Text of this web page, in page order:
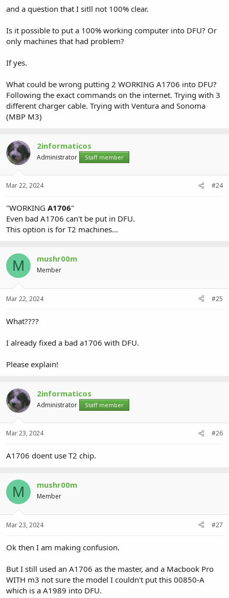
and a question that I sitll not 100% clear.
Is it possible to put a 100% working computer into DFU? Or
only machines that had problem?
If yes.
What could be wrong putting 2 WORKING A1706 into DFU?
Following the exact commands on the internet. Trying with 3
different charger cable. Trying with Ventura and Sonoma
(MBP M3)
2informaticos
Administrator Staff member
Mar 22, 2024 #24
"WORKING A1706"
Even bad A1706 can't be put in DFU.
This option is for T2 machines...
M mushr00m
Member
Mar 22, 2024 #25
What????
I already fixed a bad a1706 with DFU.
Please explain!
2informaticos
Administrator Staff member
Mar 23, 2024 #26
A1706 doent use T2 chip.
M mushr00m
Member
Mar 23, 2024 #27
Ok then I am making confusion.
But I still used an A1706 as the master, and a Macbook Pro
WITH m3 not sure the model I couldn't put this 00850-A
which is a A1989 into DFU.